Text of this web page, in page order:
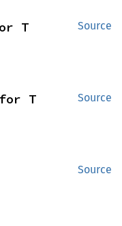
Source
T
Source
T
Source